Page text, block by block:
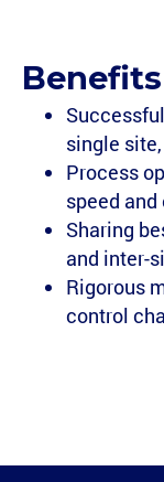
Benefits
single
Process
speed
Sharing
and inter-
Rigorous
control